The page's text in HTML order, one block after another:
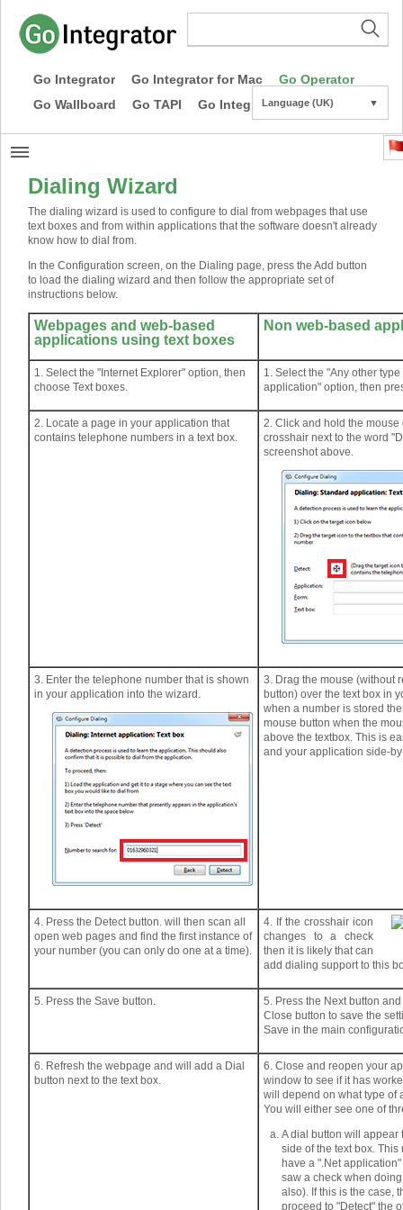
Go Integrator Go Integrator for Mac
Go Operator
Go Wallboard
Go TAPI Go Integrator CE
Language (UK) ▼
Dialing Wizard
The dialing wizard is used to configure to dial from webpages that use
text boxes and from within applications that the software doesn't already
know how to dial from.
In the Configuration screen, on the Dialing page, press the Add button
to load the dialing wizard and then follow the appropriate set of
instructions below.
Webpages and web-based
applications using text boxes
Non web-based
1. Select the "Internet Explorer" option, then
choose Text boxes.
1. Select the "Any other
application" option, then
2. Locate a page in your application that
contains telephone numbers in a text box.
2. Click and hold the mouse
crosshair next to the word
screenshot above.
3. Enter the telephone number that is shown
in your application into the wizard.
3. Drag the mouse (without
button) over the text box in
when a number is stored
mouse button when the
above the textbox. This is
and your application side-
4. Press the Detect button. will then scan all
open web pages and find the first instance of
your number (you can only do one at a time).
4. If the crosshair icon
changes to a check
then it is likely that can
add dialing support to this
5. Press the Save button.
5. Press the Next button
Close button to save the
Save in the main
6. Refresh the webpage and will add a Dial
button next to the text box.
6. Close and reopen your
window to see if it has
will depend on what type of
You will either see one of
A dial button will appear
side of the text box. This
have a ".Net
saw a check when
also). If this is the case,
proceed to "Detect" the